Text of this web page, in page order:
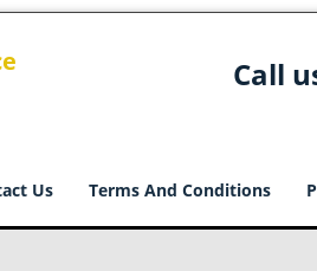
Call
Us Terms And Conditions